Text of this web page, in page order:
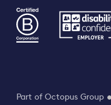
Part of Octopus Group